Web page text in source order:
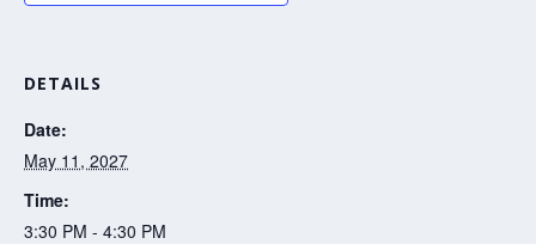
DETAILS
Date:
May 11, 2027
Time:
3:30 PM - 4:30 PM